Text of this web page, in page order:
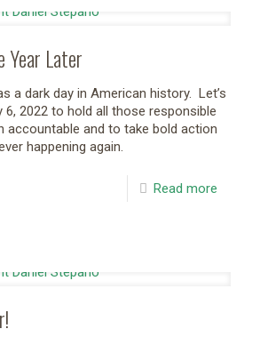
Year Later
a dark day in American history. Let’s
6, 2022 to hold all those responsible
accountable and to take bold action
happening again.
Read more